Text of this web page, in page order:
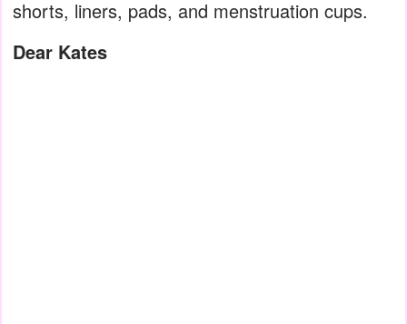
shorts, liners, pads, and menstruation cups.
Dear Kates